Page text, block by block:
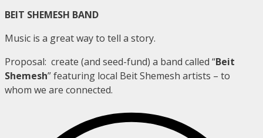
BEIT SHEMESH BAND
Music is a great way to tell a story.
Proposal: create (and seed-fund) a band called “Beit
Shemesh” featuring local Beit Shemesh artists – to
whom we are connected.